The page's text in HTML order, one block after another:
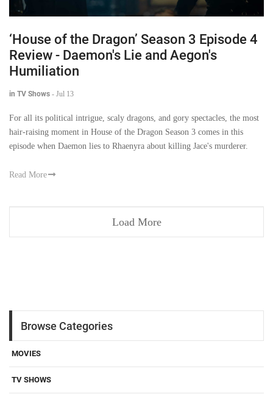
‘House of the Dragon’ Season 3 Episode 4
Review - Daemon's Lie and Aegon's
Humiliation
in TV Shows - Jul 13
For all its political intrigue, scaly dragons, and gory spectacles, the most
hair-raising moment in House of the Dragon Season 3 comes in this
episode when Daemon lies to Rhaenyra about killing Jace's murderer.
Read More
Load More
Browse Categories
MOVIES
TV SHOWS